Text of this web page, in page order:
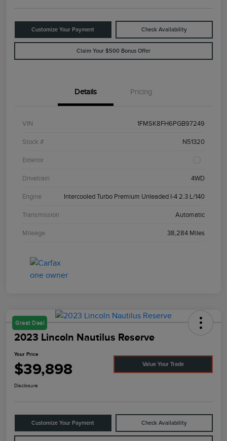
Customize Your Payment Check Availability
Claim Your $500 Bonus Offer
Details Pricing
VIN 1FMSK8FH6PGB97249
Stock # N51320
Exterior
Drivetrain 4WD
Engine Intercooled Turbo Premium Unleaded I-4 2.3 L/140
Transmission Automatic
Mileage 38,284 Miles
Great Deal
2023 Lincoln Nautilus Reserve
Your Price
$39,898 Value Your Trade
Disclosure
Customize Your Payment Check Availability